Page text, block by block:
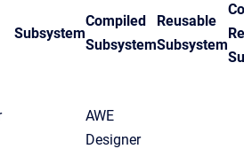
Subsystem
Compiled
Subsystem
Reusable
Subsystem
AWE
Designer